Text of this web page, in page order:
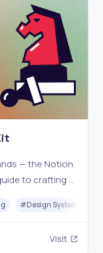
— the Notion
to crafting a
#Design System
Visit